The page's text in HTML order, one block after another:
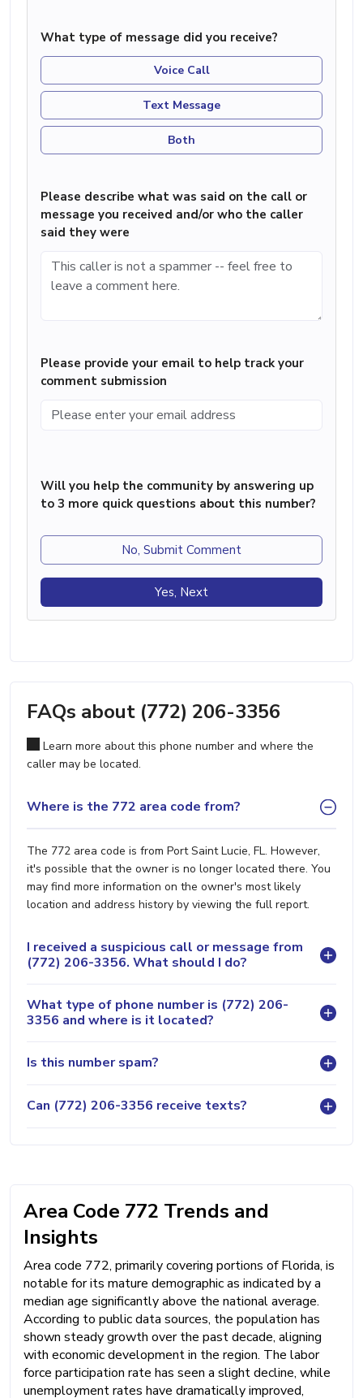
What type of message did you receive?
Voice Call
Text Message
Both
Please describe what was said on the call or
message you received and/or who the caller
said they were
Please provide your email to help track your
comment submission
Will you help the community by answering up
to 3 more quick questions about this number?
No, Submit Comment
Yes, Next
FAQs about (772) 206-3356
Learn more about this phone number and where the
caller may be located.
Where is the 772 area code from?
The 772 area code is from Port Saint Lucie, FL. However,
it's possible that the owner is no longer located there. You
may find more information on the owner's most likely
location and address history by viewing the full report.
I received a suspicious call or message from
(772) 206-3356. What should I do?
What type of phone number is (772) 206-
3356 and where is it located?
Is this number spam?
Can (772) 206-3356 receive texts?
Area Code 772 Trends and
Insights
Area code 772, primarily covering portions of Florida, is
notable for its mature demographic as indicated by a
median age significantly above the national average.
According to public data sources, the population has
shown steady growth over the past decade, aligning
with economic development in the region. The labor
force participation rate has seen a slight decline, while
unemployment rates have dramatically improved,